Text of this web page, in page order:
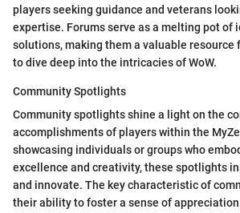
players seeking guidance and veterans
expertise. Forums serve as a melting pot of
solutions, making them a valuable resource
to dive deep into the intricacies of WoW.
Community Spotlights
Community spotlights shine a light on the
accomplishments of players within the
showcasing individuals or groups who
excellence and creativity, these spotlights
and innovate. The key characteristic of
their ability to foster a sense of